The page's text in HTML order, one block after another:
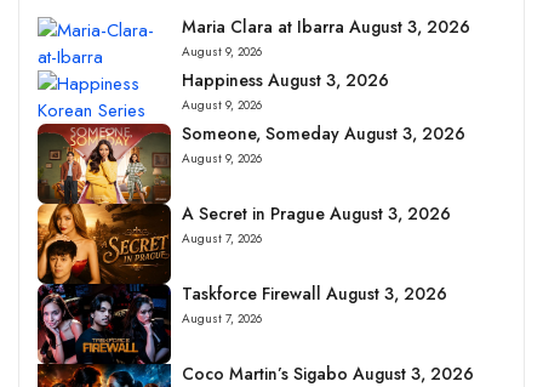
Maria Clara at Ibarra August 3, 2026
August 9, 2026
Happiness August 3, 2026
August 9, 2026
Someone, Someday August 3, 2026
August 9, 2026
A Secret in Prague August 3, 2026
August 7, 2026
Taskforce Firewall August 3, 2026
August 7, 2026
Coco Martin’s Sigabo August 3, 2026